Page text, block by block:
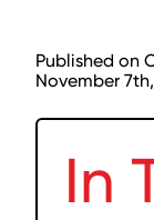
Published on
November
In